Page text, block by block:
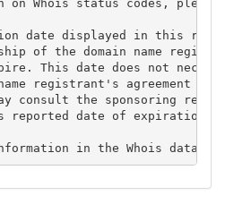
on Whois status codes,
date displayed in this
of the domain name
This date does not
registrant's agreement
consult the sponsoring
reported date of expiration